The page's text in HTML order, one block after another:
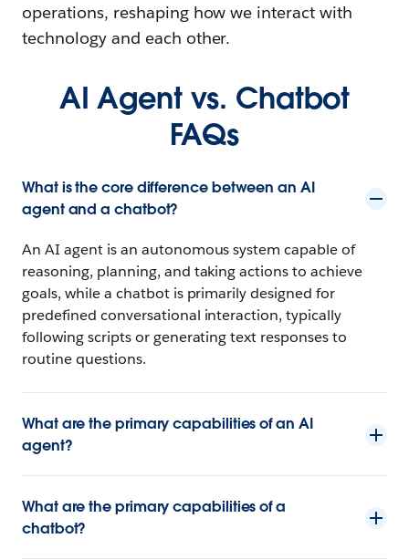
operations, reshaping how we interact with
technology and each other.
AI Agent vs. Chatbot
FAQs
What is the core difference between an AI
agent and a chatbot?
An AI agent is an autonomous system capable of
reasoning, planning, and taking actions to achieve
goals, while a chatbot is primarily designed for
predefined conversational interaction, typically
following scripts or generating text responses to
routine questions.
What are the primary capabilities of an AI
agent?
What are the primary capabilities of a
chatbot?